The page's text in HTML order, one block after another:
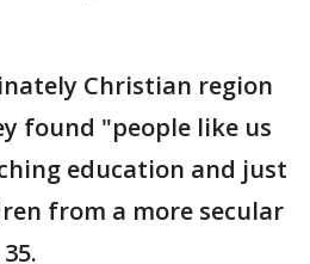
Christian region
found "people like us
education and just
from a more secular